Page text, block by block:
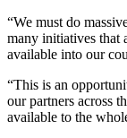
“We must do
many initiatives that
available into our
“This is an
our partners across
available to the